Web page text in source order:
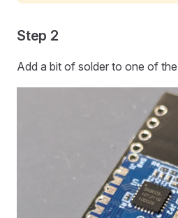
Step 2
Add a bit of solder to one of